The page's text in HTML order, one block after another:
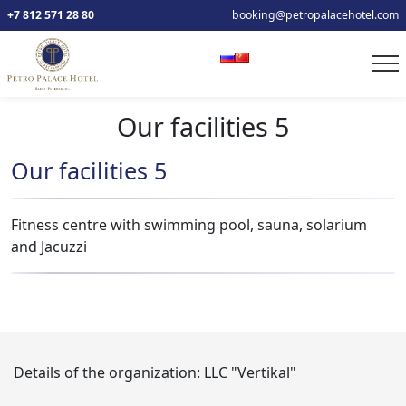
+7 812 571 28 80 booking@petropalacehotel.com
Our facilities 5
Our facilities 5
Fitness centre with swimming pool, sauna, solarium
and Jacuzzi
Details of the organization: LLC "Vertikal"